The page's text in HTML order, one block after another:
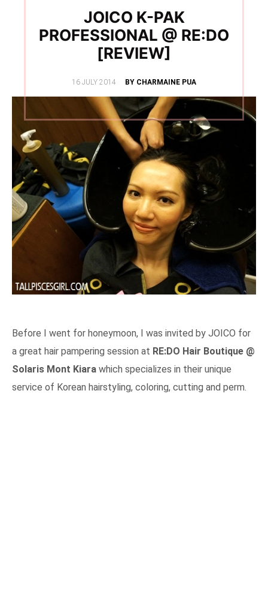
JOICO K-PAK
PROFESSIONAL @ RE:DO
[REVIEW]
POSTED
16 JULY 2014 BY CHARMAINE PUA
Before I went for honeymoon, I was invited by JOICO for
a great hair pampering session at RE:DO Hair Boutique @
Solaris Mont Kiara which specializes in their unique
service of Korean hairstyling, coloring, cutting and perm.